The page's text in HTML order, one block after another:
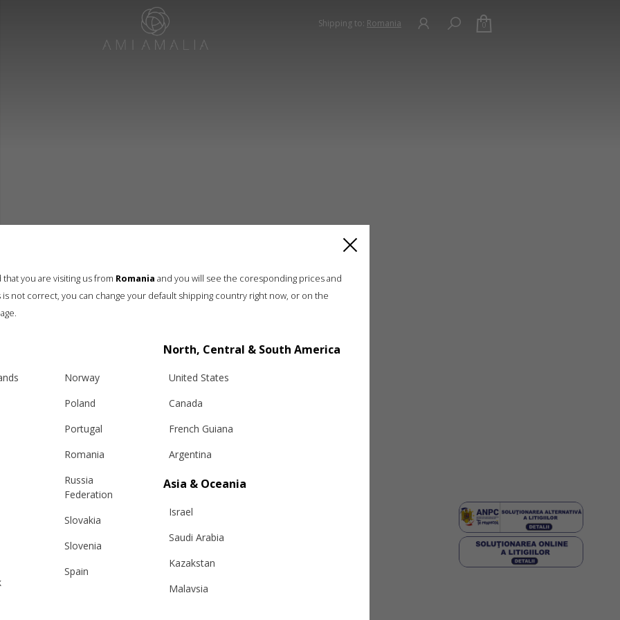
Shipping to: Romania 0
Terms and conditions
Privacy & Cookie Policy
you are visiting us from Romania and you will see the coresponding prices and
is not correct, you can change your default shipping country right now, or on the
Norway
Poland
Portugal
Romania
Russia
Federation
Slovakia
Slovenia
Spain
North, Central & South America
United States
Canada
French Guiana
Argentina
Asia & Oceania
Israel
Saudi Arabia
Kazakstan
Malaysia